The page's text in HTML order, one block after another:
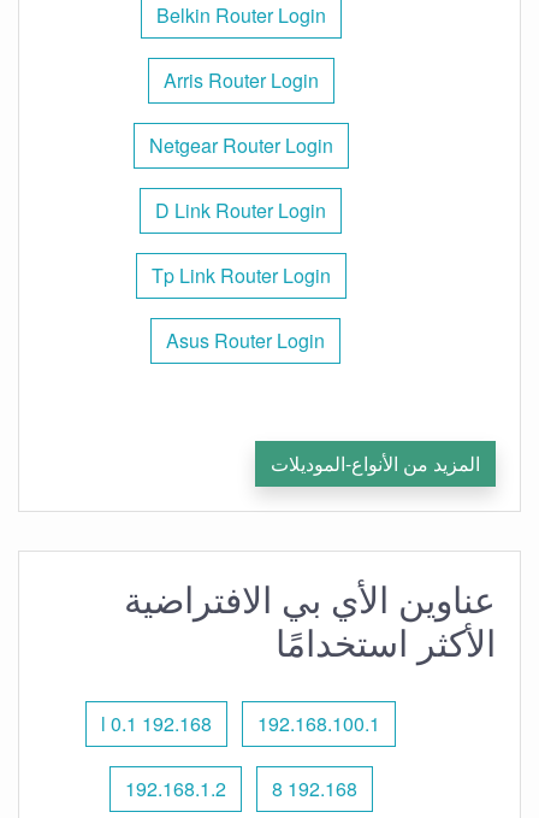
Belkin Router Login
Arris Router Login
Netgear Router Login
D Link Router Login
Tp Link Router Login
Asus Router Login
المزيد من الأنواع-الموديلات
عناوين الأي بي الافتراضية
الأكثر استخدامًا
192.168.100.1
192.168 l 0.1
192.168 8
192.168.1.2